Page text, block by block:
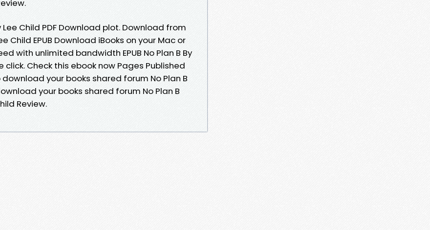
Lee Child PDF Download plot. Download from
Child EPUB Download iBooks on your Mac or
with unlimited bandwidth EPUB No Plan B By
click. Check this ebook now Pages Published
your books shared forum No Plan B
your books shared forum No Plan B
Review.